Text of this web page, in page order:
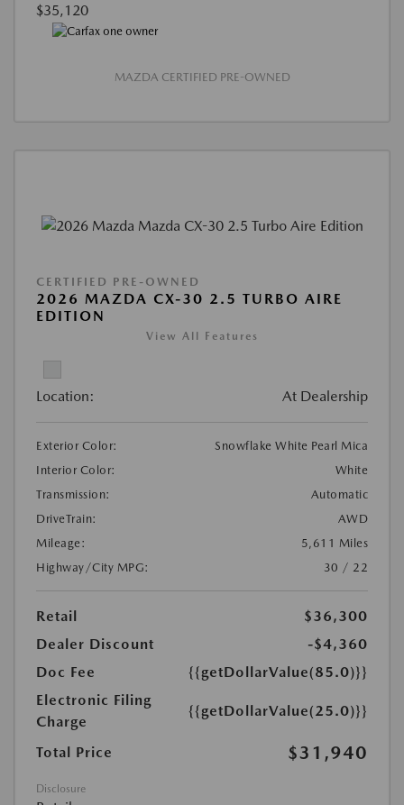
$35,120
MAZDA CERTIFIED PRE-OWNED
CERTIFIED PRE-OWNED
2026 MAZDA CX-30 2.5 TURBO AIRE
EDITION
View All Features
Location: At Dealership
Exterior Color:
Snowflake White Pearl Mica
Interior Color:
White
Transmission:
Automatic
DriveTrain:
AWD
Mileage:
5,611 Miles
Highway/City MPG:
30 / 22
Retail
$36,300
Dealer Discount
-$4,360
Doc Fee
{{getDollarValue(85.0)}}
Electronic Filing
Charge
{{getDollarValue(25.0)}}
Total Price $31,940
Disclosure